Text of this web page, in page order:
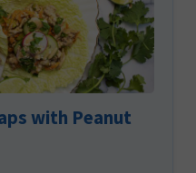
with Peanut